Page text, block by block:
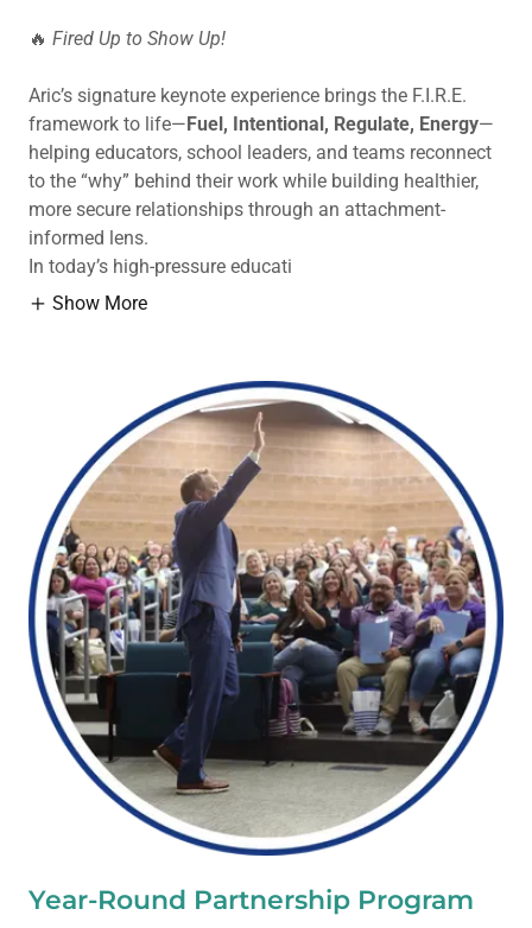
🔥 Fired Up to Show Up!
Aric’s signature keynote experience brings the F.I.R.E.
framework to life—Fuel, Intentional, Regulate, Energy—
helping educators, school leaders, and teams reconnect
to the “why” behind their work while building healthier,
more secure relationships through an attachment-
informed lens.
In today’s high-pressure educati
Show More
Year-Round Partnership Program